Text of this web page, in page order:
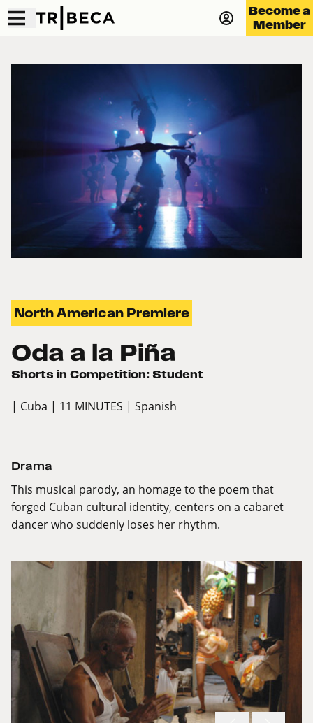
Become a
Member
North American Premiere
Oda a la Piña
Shorts in Competition: Student
| Cuba | 11 MINUTES | Spanish
Drama
This musical parody, an homage to the poem that
forged Cuban cultural identity, centers on a cabaret
dancer who suddenly loses her rhythm.